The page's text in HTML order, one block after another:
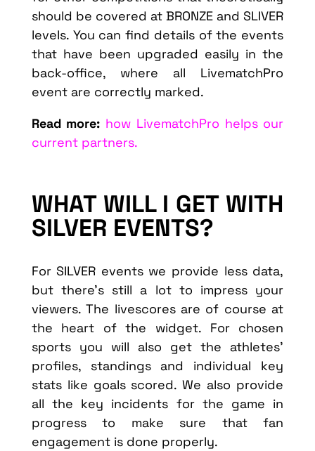
should be covered at BRONZE and SLIVER
levels. You can find details of the events
that have been upgraded easily in the
back-office, where all LivematchPro
event are correctly marked.
Read more: how LivematchPro helps our
current partners.
WHAT WILL I GET WITH
SILVER EVENTS?
For SILVER events we provide less data,
but there’s still a lot to impress your
viewers. The livescores are of course at
the heart of the widget. For chosen
sports you will also get the athletes’
profiles, standings and individual key
stats like goals scored. We also provide
all the key incidents for the game in
progress to make sure that fan
engagement is done properly.